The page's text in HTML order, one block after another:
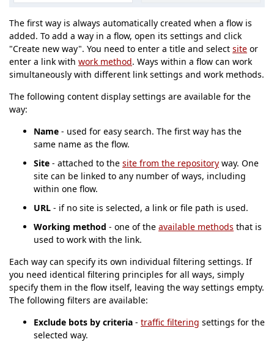
The first way is always automatically created when a flow is
added. To add a way in a flow, open its settings and click
"Create new way". You need to enter a title and select site or
enter a link with work method. Ways within a flow can work
simultaneously with different link settings and work methods.
The following content display settings are available for the
way:
Name - used for easy search. The first way has the
same name as the flow.
Site - attached to the site from the repository way. One
site can be linked to any number of ways, including
within one flow.
URL - if no site is selected, a link or file path is used.
Working method - one of the available methods that is
used to work with the link.
Each way can specify its own individual filtering settings. If
you need identical filtering principles for all ways, simply
specify them in the flow itself, leaving the way settings empty.
The following filters are available:
Exclude bots by criteria - traffic filtering settings for the
selected way.